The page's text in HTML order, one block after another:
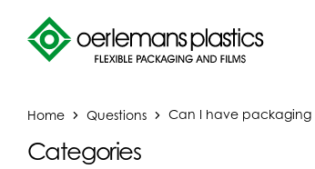
Home Questions Can I have packaging
Categories